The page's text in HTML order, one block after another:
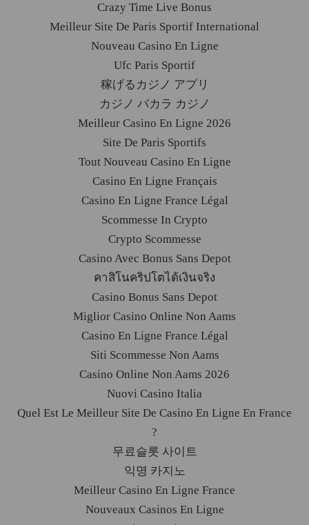
Crazy Time Live Bonus
Meilleur Site De Paris Sportif International
Nouveau Casino En Ligne
Ufc Paris Sportif
稼げるカジノ アプリ
カジノ バカラ カジノ
Meilleur Casino En Ligne 2026
Site De Paris Sportifs
Tout Nouveau Casino En Ligne
Casino En Ligne Français
Casino En Ligne France Légal
Scommesse In Crypto
Crypto Scommesse
Casino Avec Bonus Sans Depot
คาสิโนคริปโตได้เงินจริง
Casino Bonus Sans Depot
Miglior Casino Online Non Aams
Casino En Ligne France Légal
Siti Scommesse Non Aams
Casino Online Non Aams 2026
Nuovi Casino Italia
Quel Est Le Meilleur Site De Casino En Ligne En France
?
무료슬롯 사이트
익명 카지노
Meilleur Casino En Ligne France
Nouveaux Casinos En Ligne